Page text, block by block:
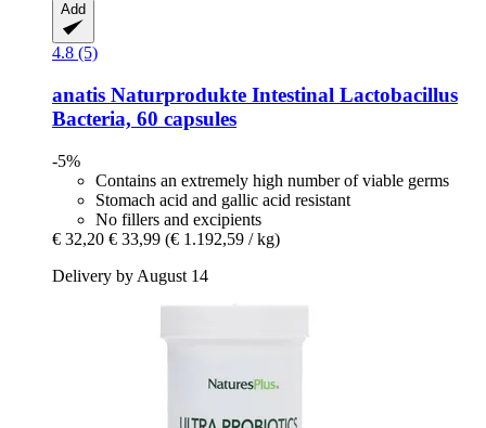
Add
4.8 (5)
anatis Naturprodukte Intestinal Lactobacillus
Bacteria, 60 capsules
-5%
Contains an extremely high number of viable germs
Stomach acid and gallic acid resistant
No fillers and excipients
€ 32,20 € 33,99 (€ 1.192,59 / kg)
Delivery by August 14